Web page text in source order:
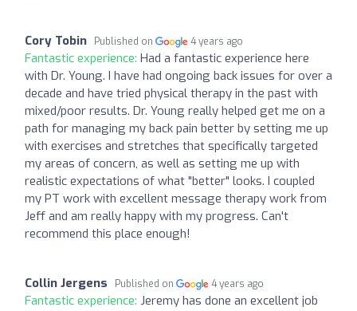
Cory Tobin Published on 4 years ago
Fantastic experience: Had a fantastic experience here
with Dr. Young. I have had ongoing back issues for over a
decade and have tried physical therapy in the past with
mixed/poor results. Dr. Young really helped get me on a
path for managing my back pain better by setting me up
with exercises and stretches that specifically targeted
my areas of concern, as well as setting me up with
realistic expectations of what "better" looks. I coupled
my PT work with excellent message therapy work from
Jeff and am really happy with my progress. Can't
recommend this place enough!
Collin Jergens Published on 4 years ago
Fantastic experience: Jeremy has done an excellent job